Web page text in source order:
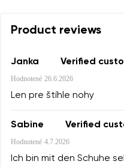
Product reviews
Janka Verified
Hodnotené 26.6.2026
Len pre štíhle nohy
Sabine Verified
Hodnotené 4.7.2026
Ich bin mit den Schuhe